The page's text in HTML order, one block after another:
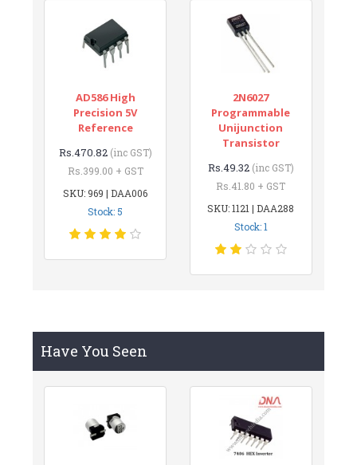
AD586 High
Precision 5V
Reference
Rs.470.82 (inc GST)
Rs.399.00 + GST
SKU: 969 | DAA006
Stock: 5
2N6027
Programmable
Unijunction
Transistor
Rs.49.32 (inc GST)
Rs.41.80 + GST
SKU: 1121 | DAA288
Stock: 1
Have You Seen